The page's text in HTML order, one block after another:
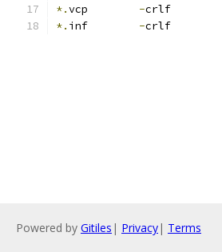
*.vcp -crlf
*. inf -crlf
Powered by Gitiles | Privacy| Terms